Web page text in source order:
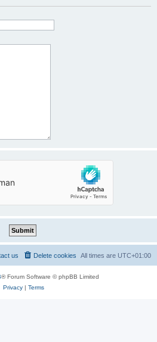
All times are UTC+01:00
Delete cookies
us
® Forum Software © phpBB Limited
Privacy| Terms